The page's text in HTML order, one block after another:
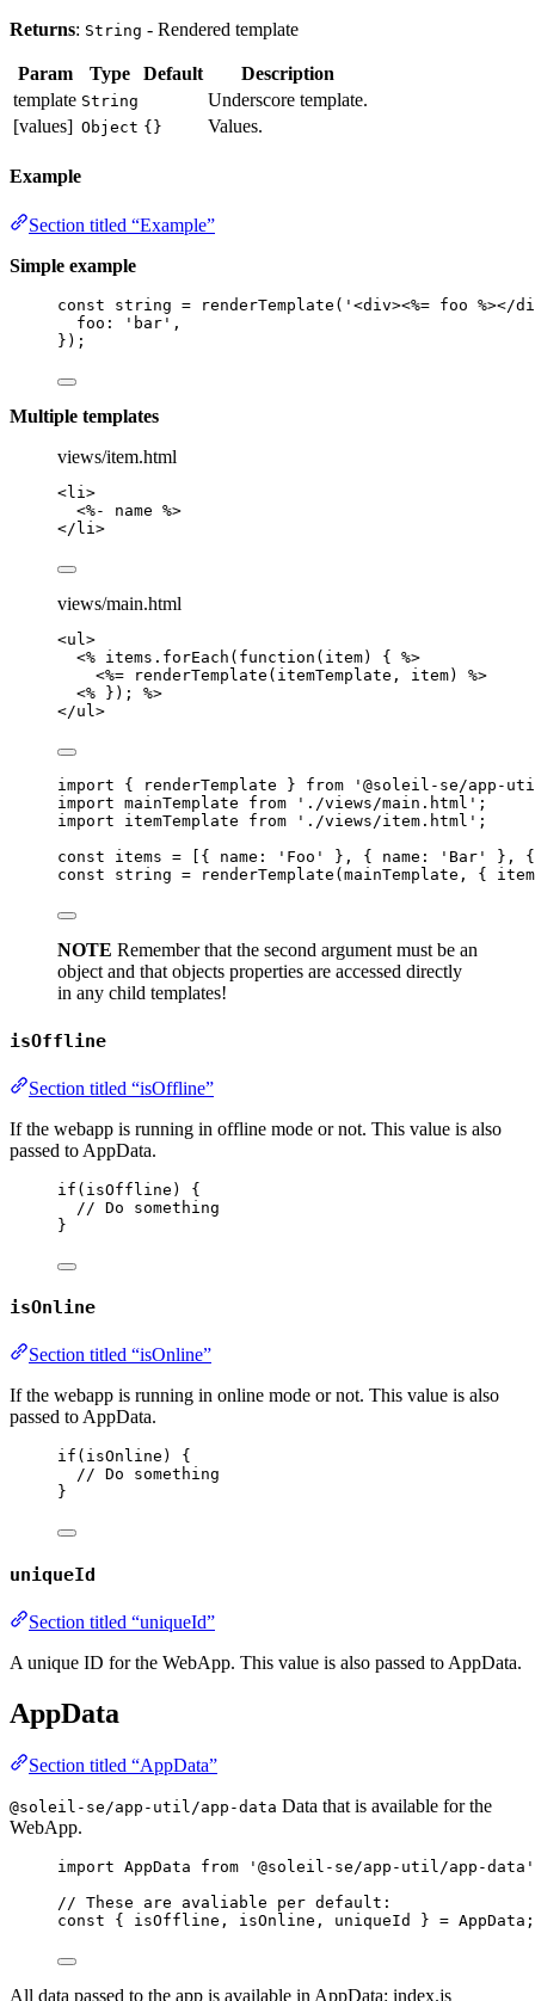
Returns: String - Rendered template
Param Type Default
Description
template String
Underscore template.
[values] Object {} Values.
Example
Section titled “Example”
Simple example
const string = renderTemplate ( ' <div><%= foo %></
foo:
' bar ' ,
} );
Multiple templates
views/item.html
<li>
<%- name %>
</ li>
views/main.html
<ul>
<% items.forEach(function(item) { %>
<%= renderTemplate(itemTemplate, item) %>
<% }); %>
</ul>
import { renderTemplate } from ' @soleil-se/app-
import mainTemplate from ' ./views/main.html ' ;
import itemTemplate from ' ./views/item.html ' ;
const items = [{ name: ' Foo ' }, { name: ' Bar '
}, {
const string = renderTemplate ( mainTemplate , {
NOTE Remember that the second argument must be an
object and that objects properties are accessed directly
in any child templates!
isOffline
Section titled “isOffline”
If the webapp is running in offline mode or not. This value is also
passed to AppData.
if ( isOffline ) {
// Do something
}
isOnline
Section titled “isOnline”
If the webapp is running in online mode or not. This value is also
passed to AppData.
if ( isOnline ) {
// Do something
}
uniqueId
Section titled “uniqueId”
A unique ID for the WebApp. This value is also passed to AppData.
AppData
Section titled “AppData”
@soleil-se/app-util/app-data Data that is available for the
WebApp.
import AppData from ' @soleil-se/app-util/app-data '
// These are avaliable per default:
const { isOffline , isOnline , uniqueId } = AppData ;
All data passed to the app is available in AppData: index.js